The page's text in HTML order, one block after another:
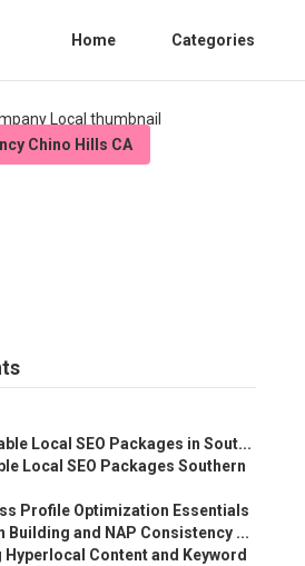
Home Categories
Chino Hills CA
Local SEO Packages in Sout...
Local SEO Packages Southern
Profile Optimization Essentials
Building and NAP Consistency ...
Content and Keyword